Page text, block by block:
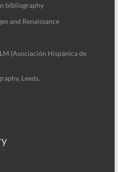
bibliography
and Renaissance
(Asociación Hispánica de
Leeds.